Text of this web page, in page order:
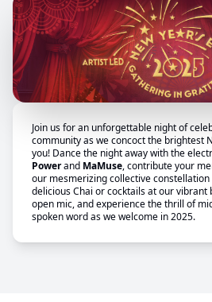
Join us for an unforgettable night of
community as we concoct the brightest
you! Dance the night away with the
Powerand MaMuse, contribute your
our mesmerizing collective
delicious Chai or cocktails at our vibrant
open mic, and experience the thrill of
spoken word as we welcome in 2025.